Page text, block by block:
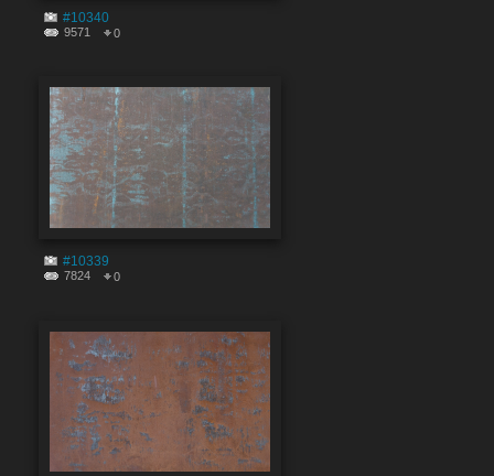
#10340
9571 0
#10339
7824 0